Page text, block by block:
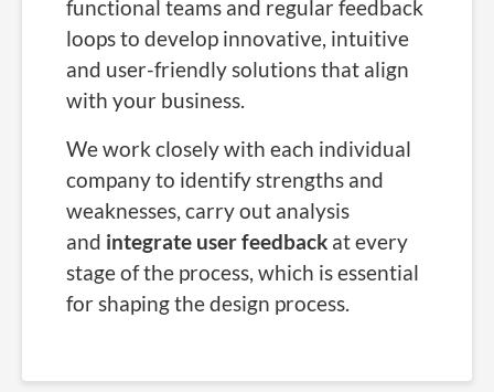
functional teams and regular feedback
loops to develop innovative, intuitive
and user-friendly solutions that align
with your business.
We work closely with each individual
company to identify strengths and
weaknesses, carry out analysis
and integrate user feedback at every
stage of the process, which is essential
for shaping the design process.